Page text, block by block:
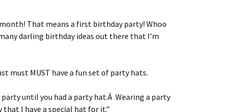
That means a first birthday party! Whoo
darling birthday ideas out there that I’m
must MUST have a fun set of party hats.
until you had a party hat.Â Wearing a party
that I have a special hat for it.”